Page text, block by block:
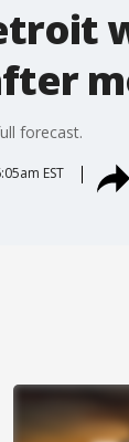
forecast.
EST